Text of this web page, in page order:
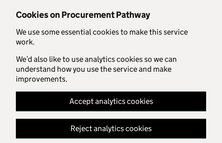
Cookies on Procurement Pathway
We use some essential cookies to make this service
work.
We’d also like to use analytics cookies so we can
understand how you use the service and make
improvements.
Accept analytics cookies
Reject analytics cookies
Skip to main content